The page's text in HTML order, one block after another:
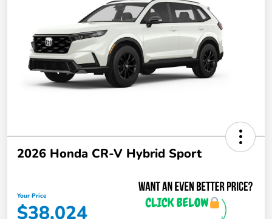
2026 Honda CR-V Hybrid Sport
Your Price
$38,024